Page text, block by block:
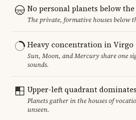
No personal planets below
The private, formative houses below
Heavy concentration in Virgo
Sun, Moon, and Mercury share one
sounds.
Upper-left quadrant dominates
Planets gather in the houses of
unseen.